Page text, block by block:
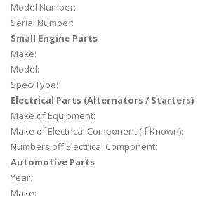
Model Number:
Serial Number:
Small Engine Parts
Make:
Model:
Spec/Type:
Electrical Parts (Alternators / Starters)
Make of Equipment:
Make of Electrical Component (If Known):
Numbers off Electrical Component:
Automotive Parts
Year:
Make: